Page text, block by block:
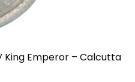
King Emperor – Calcutta